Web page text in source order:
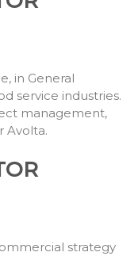
in General
service industries.
management,
Avolta.
strategy